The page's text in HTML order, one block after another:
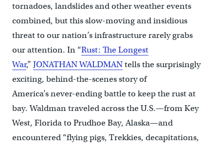
tornadoes, landslides and other weather events
combined, but this slow-moving and insidious
threat to our nation’s infrastructure rarely grabs
our attention. In “Rust: The Longest
War,” JONATHAN WALDMAN tells the surprisingly
exciting, behind-the-scenes story of
America’s never-ending battle to keep the rust at
bay. Waldman traveled across the U.S.—from Key
West, Florida to Prudhoe Bay, Alaska—and
encountered “flying pigs, Trekkies, decapitations,